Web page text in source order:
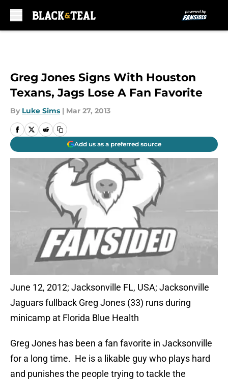
Greg Jones Signs With Houston
Texans, Jags Lose A Fan Favorite
By Luke Sims | Mar 27, 2013
Add us as a preferred source
June 12, 2012; Jacksonville FL, USA; Jacksonville
Jaguars fullback Greg Jones (33) runs during
minicamp at Florida Blue Health
Greg Jones has been a fan favorite in Jacksonville
for a long time. He is a likable guy who plays hard
and punishes the people trying to tackle the